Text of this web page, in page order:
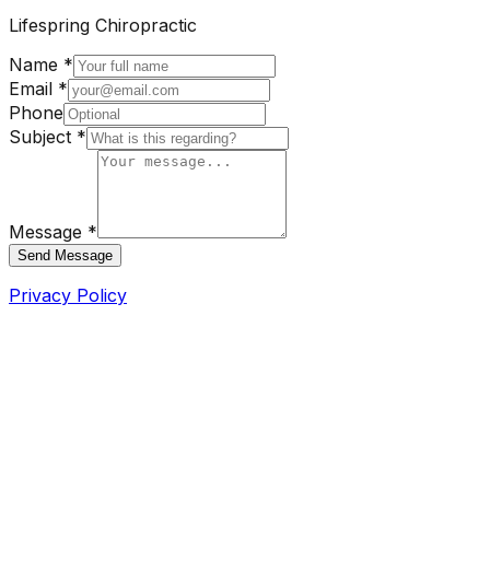
Lifespring Chiropractic
Name *
Email *
Phone
Subject *
Message *
Send Message
Privacy Policy